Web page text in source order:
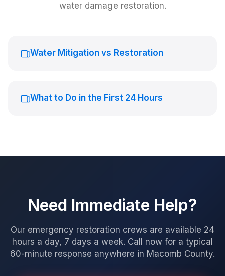
water damage restoration.
Water Mitigation vs Restoration
What to Do in the First 24 Hours
Need Immediate Help?
Our emergency restoration crews are available 24
hours a day, 7 days a week. Call now for a typical
60-minute response anywhere in Macomb County.